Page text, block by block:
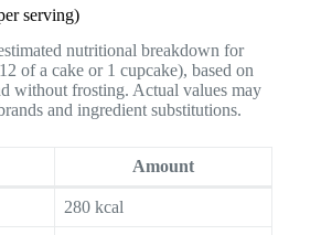
serving)
nutritional breakdown for
of a cake or 1 cupcake), based on
without frosting. Actual values may
and ingredient substitutions.
Amount
280 kcal